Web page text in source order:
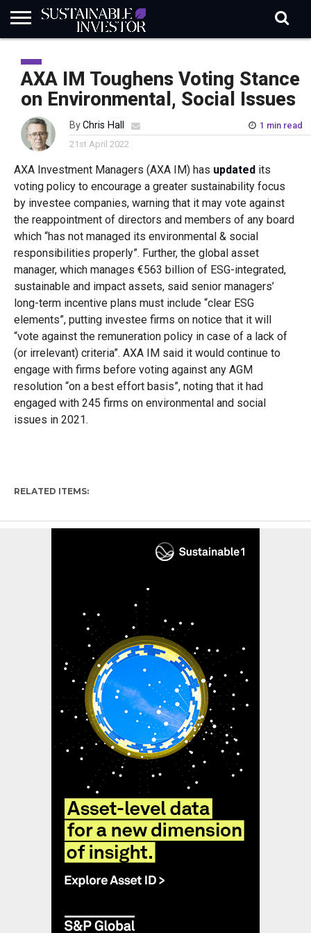
INDUSTRY
NEWS
IN
BRIEF
NATURE
RISK
DATA
BIODIVERSITY
ABOUT
SI
SUBSCRIBE
SIGN
IN
SUBSCRIBE
AXA IM Toughens Voting Stance
on Environmental, Social Issues
ByChris Hall
1 min read
21st April 2022
AXA Investment Managers (AXA IM) has updatedits
voting policy to encourage a greater sustainability focus
by investee companies, warning that it may vote against
the reappointment of directors and members of any board
which “has not managed its environmental & social
responsibilities properly”. Further, the global asset
manager, which manages €563 billion of ESG-integrated,
sustainable and impact assets, said senior managers’
long-term incentive plans must include “clear ESG
elements”, putting investee firms on notice that it will
“vote against the remuneration policy in case of a lack of
(or irrelevant) criteria”. AXA IM said it would continue to
engage with firms before voting against any AGM
resolution “on a best effort basis”, noting that it had
engaged with 245 firms on environmental and social
issues in 2021.
RELATED ITEMS: